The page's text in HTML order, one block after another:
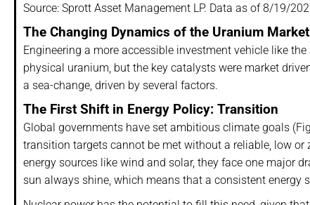
Source: Sprott Asset Management LP. Data as of 8/19/
The Changing Dynamics of the Uranium Market
Engineering a more accessible investment vehicle like
physical uranium, but the key catalysts were market
a sea-change, driven by several factors.
The First Shift in Energy Policy: Transition
Global governments have set ambitious climate goals
transition targets cannot be met without a reliable, low or
energy sources like wind and solar, they face one major
sun always shine, which means that a consistent energy